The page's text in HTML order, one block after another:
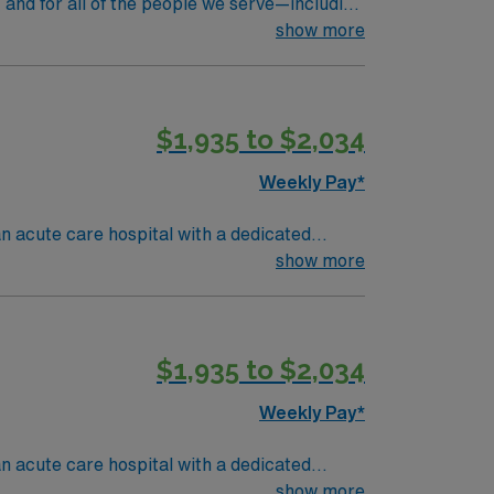
Massachusetts General Hospital, we’re
show more
$1,935 to $2,034
Weekly Pay*
acute care hospital with a dedicated
recovering from anesthesia, assess
proficiency with EMR systems, and the
discounts and perks, dedicated
Registered Nurse Post-Anesthesia Care
show more
$1,935 to $2,034
Weekly Pay*
acute care hospital with a dedicated